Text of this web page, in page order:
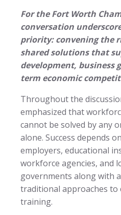
For the Fort Worth
conversation
priority: convening the
shared solutions that
development, business
term economic
Throughout the
emphasized that
cannot be solved by any
alone. Success depends
employers, educational
workforce agencies, and
governments along with
traditional approaches to
training.